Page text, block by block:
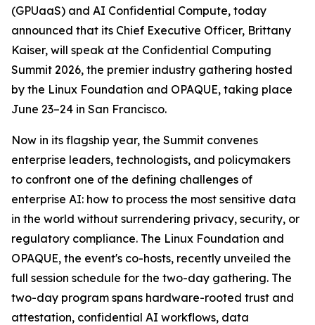
(GPUaaS) and AI Confidential Compute, today
announced that its Chief Executive Officer, Brittany
Kaiser, will speak at the Confidential Computing
Summit 2026, the premier industry gathering hosted
by the Linux Foundation and OPAQUE, taking place
June 23–24 in San Francisco.
Now in its flagship year, the Summit convenes
enterprise leaders, technologists, and policymakers
to confront one of the defining challenges of
enterprise AI: how to process the most sensitive data
in the world without surrendering privacy, security, or
regulatory compliance. The Linux Foundation and
OPAQUE, the event's co-hosts, recently unveiled the
full session schedule for the two-day gathering. The
two-day program spans hardware-rooted trust and
attestation, confidential AI workflows, data